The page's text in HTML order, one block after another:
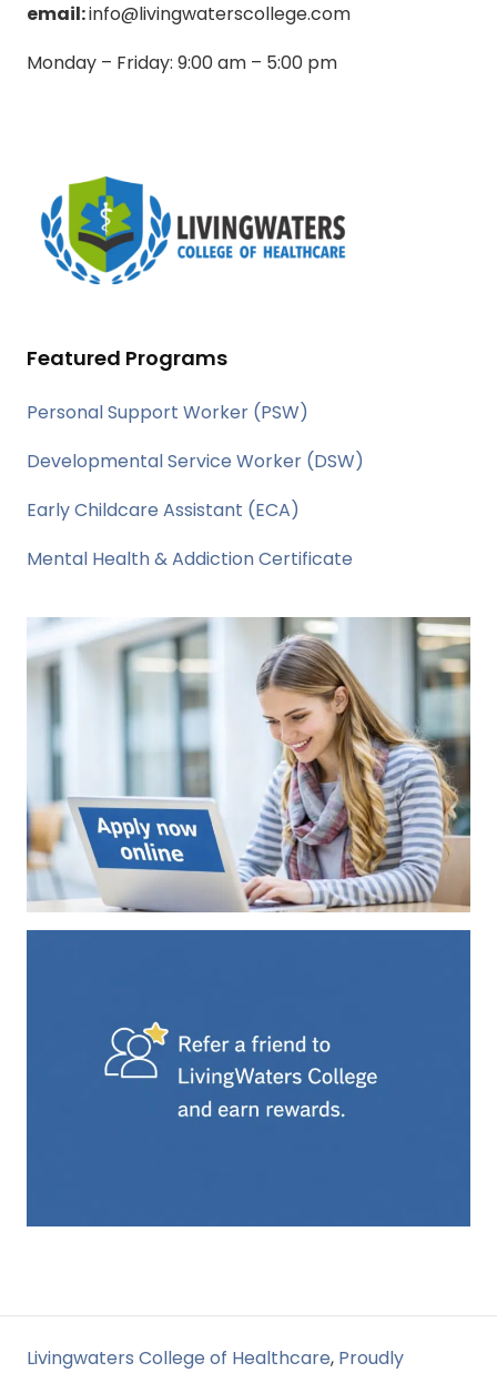
email:info@livingwaterscollege.com
Monday – Friday: 9:00 am – 5:00 pm
Featured Programs
Personal Support Worker (PSW)
Developmental Service Worker (DSW)
Early Childcare Assistant (ECA)
Mental Health & Addiction Certificate
Livingwaters College of Healthcare, Proudly